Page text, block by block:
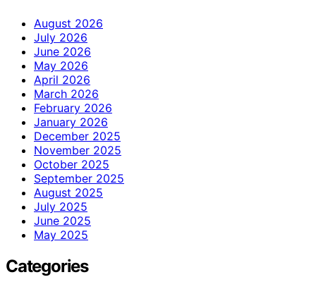
August 2026
July 2026
June 2026
May 2026
April 2026
March 2026
February 2026
January 2026
December 2025
November 2025
October 2025
September 2025
August 2025
July 2025
June 2025
May 2025
Categories